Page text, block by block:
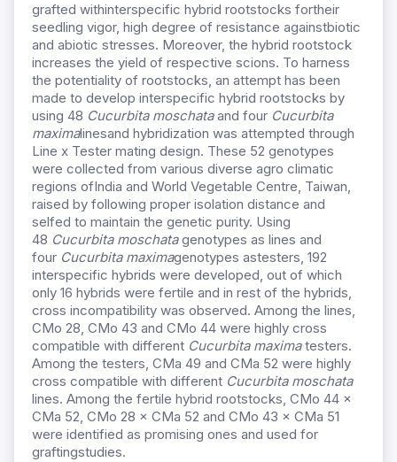
grafted withinterspecific hybrid rootstocks fortheir
seedling vigor, high degree of resistance againstbiotic
and abiotic stresses. Moreover, the hybrid rootstock
increases the yield of respective scions. To harness
the potentiality of rootstocks, an attempt has been
made to develop interspecific hybrid rootstocks by
using 48 Cucurbita moschataand four Cucurbita
maximalinesand hybridization was attempted through
Line x Tester mating design. These 52 genotypes
were collected from various diverse agro climatic
regions ofIndia and World Vegetable Centre, Taiwan,
raised by following proper isolation distance and
selfed to maintain the genetic purity. Using
48 Cucurbita moschatagenotypes as lines and
four Cucurbita maximagenotypes astesters, 192
interspecific hybrids were developed, out of which
only 16 hybrids were fertile and in rest of the hybrids,
cross incompatibility was observed. Among the lines,
CMo 28, CMo 43 and CMo 44 were highly cross
compatible with different Cucurbita maximatesters.
Among the testers, CMa 49 and CMa 52 were highly
cross compatible with different Cucurbita moschata
lines. Among the fertile hybrid rootstocks, CMo 44 ×
CMa 52, CMo 28 × CMa 52 and CMo 43 × CMa 51
were identified as promising ones and used for
graftingstudies.